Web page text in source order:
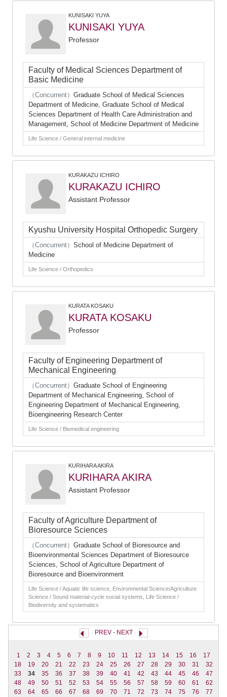
KUNISAKI YUYA
KUNISAKI YUYA
Professor
Faculty of Medical Sciences Department of
Basic Medicine
（Concurrent） Graduate School of Medical Sciences
Department of Medicine, Graduate School of Medical
Sciences Department of Health Care Administration and
Management, School of Medicine Department of Medicine
Life Science / General internal medicine
KURAKAZU ICHIRO
KURAKAZU ICHIRO
Assistant Professor
Kyushu University Hospital Orthopedic Surgery
（Concurrent） School of Medicine Department of
Medicine
Life Science / Orthopedics
KURATA KOSAKU
KURATA KOSAKU
Professor
Faculty of Engineering Department of
Mechanical Engineering
（Concurrent） Graduate School of Engineering
Department of Mechanical Engineering, School of
Engineering Department of Mechanical Engineering,
Bioengineering Research Center
Life Science / Biomedical engineering
KURIHARA AKIRA
KURIHARA AKIRA
Assistant Professor
Faculty of Agriculture Department of
Bioresource Sciences
（Concurrent） Graduate School of Bioresource and
Bioenvironmental Sciences Department of Bioresource
Sciences, School of Agriculture Department of
Bioresource and Bioenvironment
Life Science / Aquatic life science, Environmental Science/Agriculture
Science / Sound material-cycle social systems, Life Science /
Biodiversity and systematics
PREV- NEXT
1 2 3 4 5 6 7 8 9 10 11 12 13 14 15 16
17
18
19 20 21 22 23 24 25 26 27 28 29 30 31
32
33
34 35 36 37 38 39 40 41 42 43 44 45 46
47
48
49 50 51 52 53 54 55 56 57 58 59 60 61
62
63
64 65 66 67 68 69 70 71 72 73 74 75 76 77